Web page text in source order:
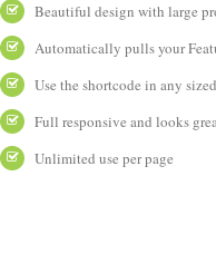
Beautiful design with large
Automatically pulls your
Use the shortcode in any
Full responsive and looks
Unlimited use per page